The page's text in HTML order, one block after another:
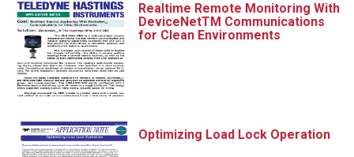
Realtime Remote Monitoring With
DeviceNetTM Communications
for Clean Environments
Optimizing Load Lock Operation